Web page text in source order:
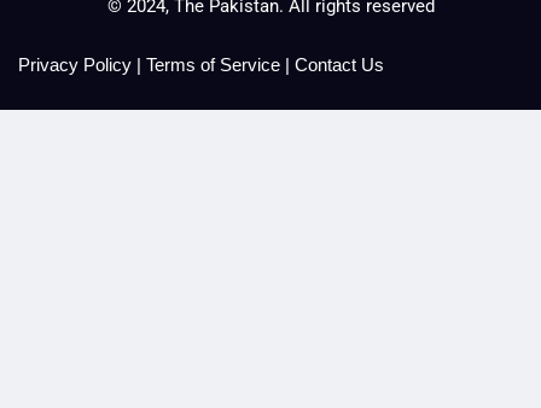
© 2024, The Pakistan. All rights reserved
Privacy Policy | Terms of Service | Contact Us